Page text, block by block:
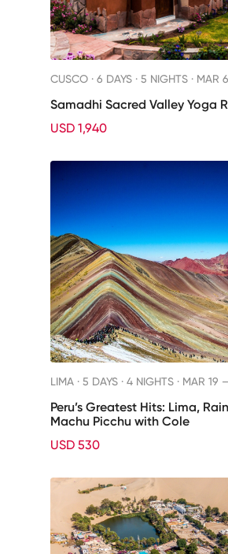
CUSCO · 6 DAYS · 5 NIGHTS · MAR
Samadhi Sacred Valley Yoga
USD 1,940
LIMA · 5 DAYS · 4 NIGHTS · MAR 19
Peru’s Greatest Hits: Lima,
Machu Picchu with Cole
USD 530